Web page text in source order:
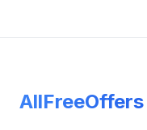
AllFreeOffers